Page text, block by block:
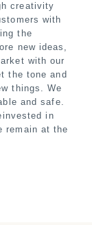
creativity
with
the
new ideas,
with our
the tone and
things. We
and safe.
in
remain at the